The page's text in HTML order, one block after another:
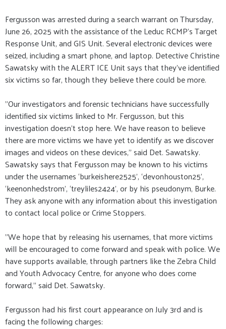
Fergusson was arrested during a search warrant on Thursday,
June 26, 2025 with the assistance of the Leduc RCMP's Target
Response Unit, and GIS Unit. Several electronic devices were
seized, including a smart phone, and laptop. Detective Christine
Sawatsky with the ALERT ICE Unit says that they've identified
six victims so far, though they believe there could be more.
"Our investigators and forensic technicians have successfully
identified six victims linked to Mr. Fergusson, but this
investigation doesn’t stop here. We have reason to believe
there are more victims we have yet to identify as we discover
images and videos on these devices," said Det. Sawatsky.
Sawatsky says that Fergusson may be known to his victims
under the usernames ‘burkeishere2525’, ‘devonhouston25’,
‘keenonhedstrom’, ‘treyliles2424’, or by his pseudonym, Burke.
They ask anyone with any information about this investigation
to contact local police or Crime Stoppers.
"We hope that by releasing his usernames, that more victims
will be encouraged to come forward and speak with police. We
have supports available, through partners like the Zebra Child
and Youth Advocacy Centre, for anyone who does come
forward," said Det. Sawatsky.
Fergusson had his first court appearance on July 3rd and is
facing the following charges: